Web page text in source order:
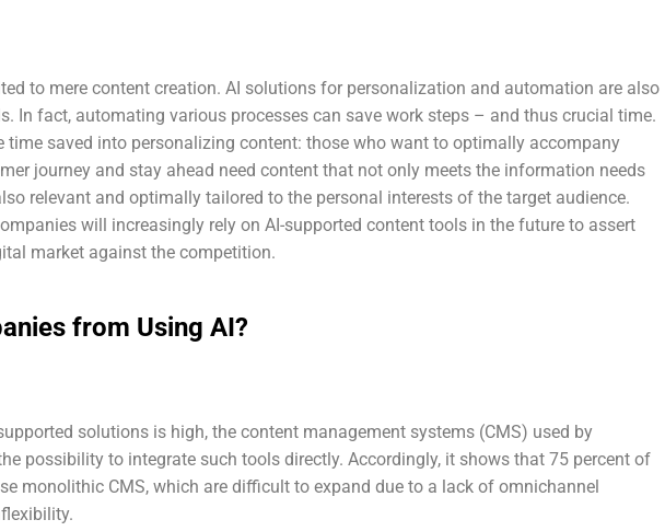
to mere content creation. AI solutions for personalization and automation are also
In fact, automating various processes can save work steps – and thus crucial time.
time saved into personalizing content: those who want to optimally accompany
journey and stay ahead need content that not only meets the information needs
relevant and optimally tailored to the personal interests of the target audience.
will increasingly rely on AI-supported content tools in the future to assert
market against the competition.
from Using AI?
solutions is high, the content management systems (CMS) used by
possibility to integrate such tools directly. Accordingly, it shows that 75 percent of
monolithic CMS, which are difficult to expand due to a lack of omnichannel